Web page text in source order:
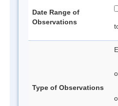
Date Range of
Observations
Type of Observations